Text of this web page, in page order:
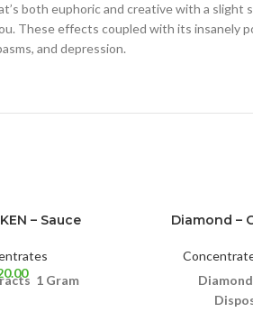
both euphoric and creative with a
These effects coupled with its
and depression.
– Sauce
1 Gram
Diamond –